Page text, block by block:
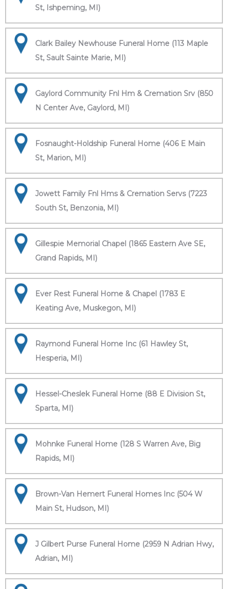
St, Ishpeming, MI)
Clark Bailey Newhouse Funeral Home (113 Maple
St, Sault Sainte Marie, MI)
Gaylord Community Fnl Hm & Cremation Srv (850
N Center Ave, Gaylord, MI)
Fosnaught-Holdship Funeral Home (406 E Main
St, Marion, MI)
Jowett Family Fnl Hms & Cremation Servs (7223
South St, Benzonia, MI)
Gillespie Memorial Chapel (1865 Eastern Ave SE,
Grand Rapids, MI)
Ever Rest Funeral Home & Chapel (1783 E
Keating Ave, Muskegon, MI)
Raymond Funeral Home Inc (61 Hawley St,
Hesperia, MI)
Hessel-Cheslek Funeral Home (88 E Division St,
Sparta, MI)
Mohnke Funeral Home (128 S Warren Ave, Big
Rapids, MI)
Brown-Van Hemert Funeral Homes Inc (504 W
Main St, Hudson, MI)
J Gilbert Purse Funeral Home (2959 N Adrian Hwy,
Adrian, MI)